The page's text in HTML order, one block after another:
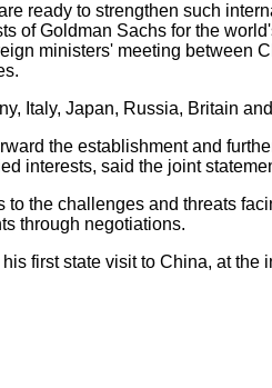
ready to strengthen such
of Goldman Sachs for the
ministers' meeting between
Italy, Japan, Russia, Britain
the establishment and
interests, said the joint
the challenges and threats
through negotiations.
first state visit to China, at the